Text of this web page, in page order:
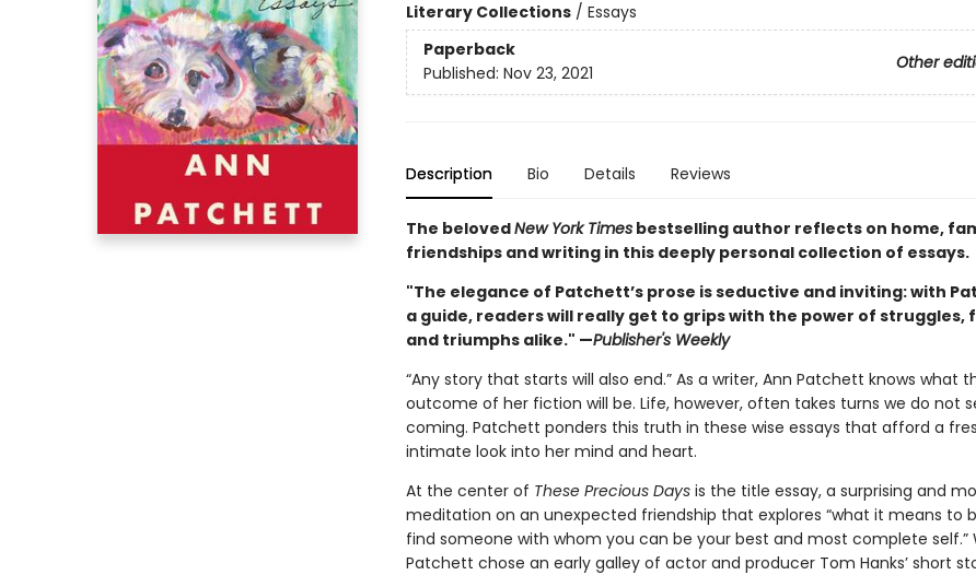
Literary Collections/ Essays
Paperback
Other
Published: Nov 23, 2021
Description Bio Details Reviews
The belovedNew York Timesbestselling author reflects on home,
friendships and writing in this deeply personal collection of essays.
"The elegance of Patchett’s prose is seductive and inviting: with
a guide, readers will really get to grips with the power of struggles,
and triumphs alike." —Publisher's Weekly
“Any story that starts will also end.” As a writer, Ann Patchett knows what
outcome of her fiction will be. Life, however, often takes turns we do not
coming. Patchett ponders this truth in these wise essays that afford a
intimate look into her mind and heart.
At the center of These Precious Daysis the title essay, a surprising and
meditation on an unexpected friendship that explores “what it means to
find someone with whom you can be your best and most complete self.”
Patchett chose an early galley of actor and producer Tom Hanks’ short